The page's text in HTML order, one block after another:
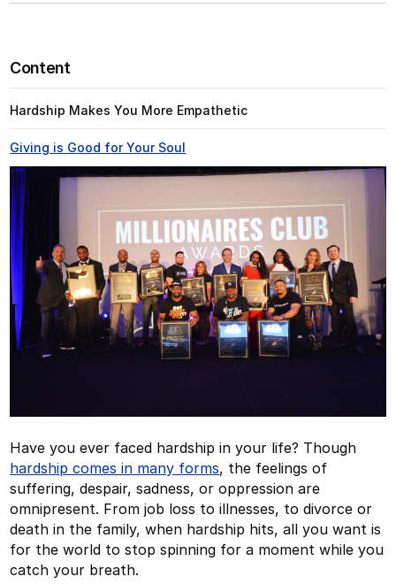
Content
Hardship Makes You More Empathetic
Giving is Good for Your Soul
Have you ever faced hardship in your life? Though
hardship comes in many forms, the feelings of
suffering, despair, sadness, or oppression are
omnipresent. From job loss to illnesses, to divorce or
death in the family, when hardship hits, all you want is
for the world to stop spinning for a moment while you
catch your breath.